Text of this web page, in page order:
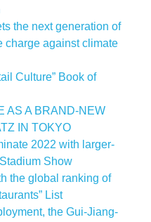
the next generation of
charge against climate
Culture” Book of
AS A BRAND-NEW
IN TOKYO
2022 with larger-
Show
the global ranking of
List
the Gui-Jiang-